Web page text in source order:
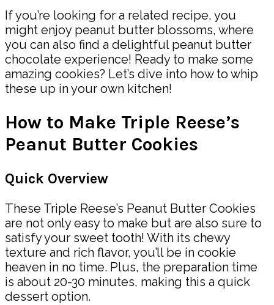
If you’re looking for a related recipe, you
might enjoy peanut butter blossoms, where
you can also find a delightful peanut butter
chocolate experience! Ready to make some
amazing cookies? Let’s dive into how to whip
these up in your own kitchen!
How to Make Triple Reese’s
Peanut Butter Cookies
Quick Overview
These Triple Reese’s Peanut Butter Cookies
are not only easy to make but are also sure to
satisfy your sweet tooth! With its chewy
texture and rich flavor, you’ll be in cookie
heaven in no time. Plus, the preparation time
is about 20-30 minutes, making this a quick
dessert option.